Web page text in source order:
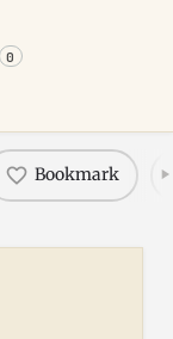
0
Bookmark